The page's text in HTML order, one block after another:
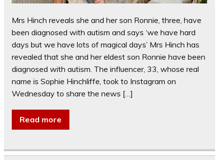
Mrs Hinch reveals she and her son Ronnie, three, have
been diagnosed with autism and says ‘we have hard
days but we have lots of magical days’ Mrs Hinch has
revealed that she and her eldest son Ronnie have been
diagnosed with autism. The influencer, 33, whose real
name is Sophie Hinchliffe, took to Instagram on
Wednesday to share the news […]
Read more